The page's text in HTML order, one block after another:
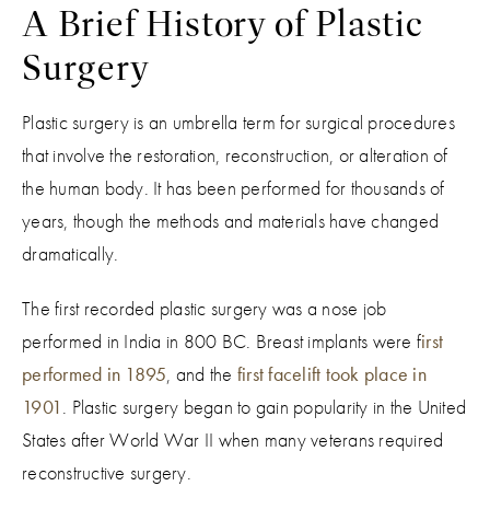
A Brief History of Plastic
Surgery
Plastic surgery is an umbrella term for surgical procedures
that involve the restoration, reconstruction, or alteration of
the human body. It has been performed for thousands of
years, though the methods and materials have changed
dramatically.
The first recorded plastic surgery was a nose job
performed in India in 800 BC. Breast implants were first
performed in 1895, and the first facelift took place in
1901. Plastic surgery began to gain popularity in the United
States after World War II when many veterans required
reconstructive surgery.